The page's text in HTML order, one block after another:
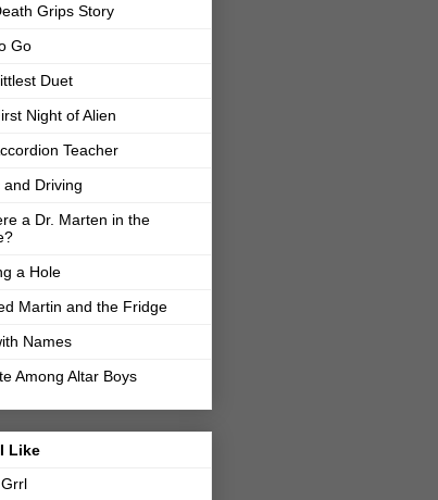
Grips Story
Go
Duet
Night of Alien
Teacher
and Driving
a Dr. Marten in the
a Hole
Martin and the Fridge
Names
Among Altar Boys
Like